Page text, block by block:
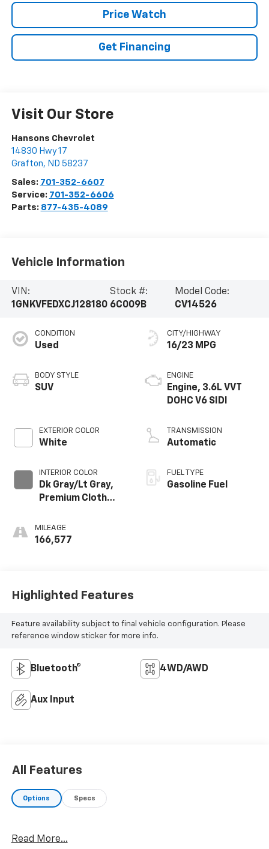
Price Watch
Get Financing
Visit Our Store
Hansons Chevrolet
14830 Hwy 17
Grafton, ND 58237
Sales: 701-352-6607
Service: 701-352-6606
Parts: 877-435-4089
Vehicle Information
VIN:
1GNKVFEDXCJ128180
Stock #:
6C009B
Model Code:
CV14526
CONDITION
Used
BODY STYLE
SUV
EXTERIOR COLOR
White
INTERIOR COLOR
Dk Gray/Lt Gray,
Premium Cloth
MILEAGE
166,577
CITY/HIGHWAY
16/23 MPG
ENGINE
Engine, 3.6L VVT
DOHC V6 SIDI
TRANSMISSION
Automatic
FUEL TYPE
Gasoline Fuel
Highlighted Features
Feature availability subject to final vehicle configuration. Please
reference window sticker for more info.
Bluetooth® 4WD/AWD
Aux Input
All Features
Options Specs
Read More...